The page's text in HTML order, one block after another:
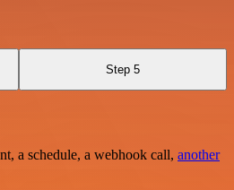
Step 5
a schedule, a webhook call, another